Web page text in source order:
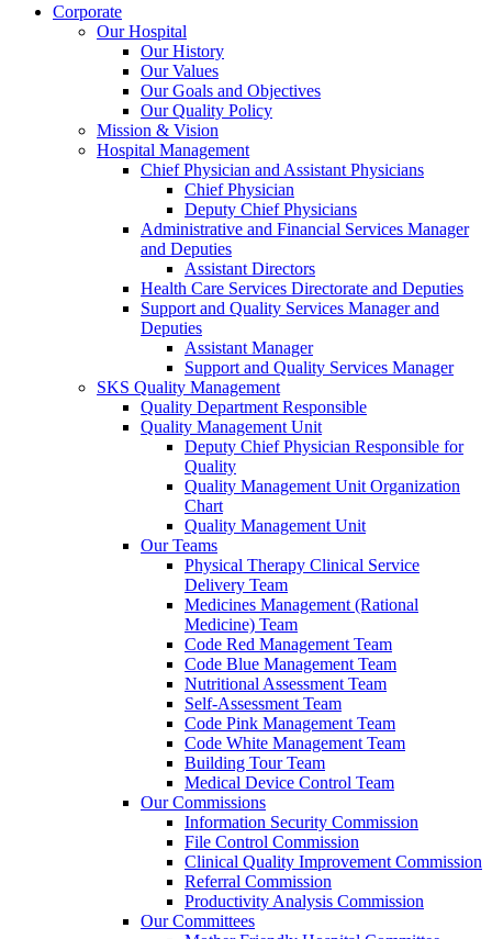
Corporate
Our Hospital
Our History
Our Values
Our Goals and Objectives
Our Quality Policy
Mission & Vision
Hospital Management
Chief Physician and Assistant Physicians
Chief Physician
Deputy Chief Physicians
Administrative and Financial Services Manager
and Deputies
Assistant Directors
Health Care Services Directorate and Deputies
Support and Quality Services Manager and
Deputies
Assistant Manager
Support and Quality Services Manager
SKS Quality Management
Quality Department Responsible
Quality Management Unit
Deputy Chief Physician Responsible for
Quality
Quality Management Unit Organization
Chart
Quality Management Unit
Our Teams
Physical Therapy Clinical Service
Delivery Team
Medicines Management (Rational
Medicine) Team
Code Red Management Team
Code Blue Management Team
Nutritional Assessment Team
Self-Assessment Team
Code Pink Management Team
Code White Management Team
Building Tour Team
Medical Device Control Team
Our Commissions
Information Security Commission
File Control Commission
Clinical Quality Improvement Commission
Referral Commission
Productivity Analysis Commission
Our Committees